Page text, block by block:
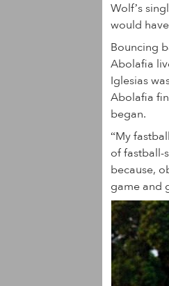
Wolf’s
would
Bouncing
Abolafia
Iglesias
Abolafia
began.
“My
of fastball-
because,
game and